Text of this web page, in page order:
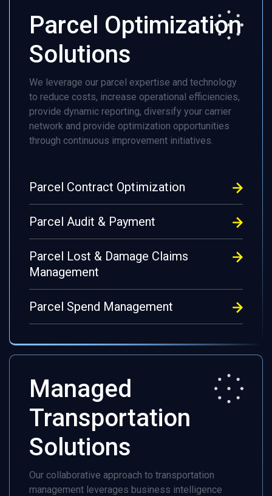
Parcel Optimization
Solutions
We leverage our parcel expertise and technology
to reduce costs, increase operational efficiencies,
provide dynamic reporting, diversify your carrier
network and provide optimization opportunities
through continuous improvement initiatives.
Parcel Contract Optimization
Parcel Audit & Payment
Parcel Lost & Damage Claims
Management
Parcel Spend Management
Managed
Transportation
Solutions
Our collaborative approach to transportation
management leverages business intelligence